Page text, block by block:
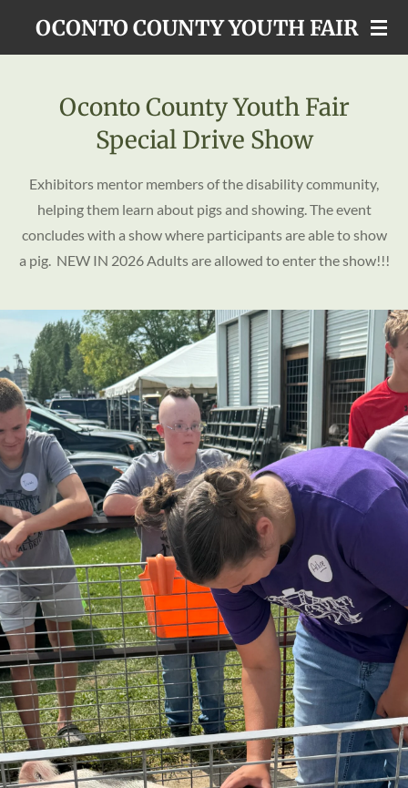
SkipOCONTO COUNTY YOUTH FAIR
Oconto County Youth Fair
Special Drive Show
Exhibitors mentor members of the disability community,
helping them learn about pigs and showing. The event
concludes with a show where participants are able to show
a pig. NEW IN 2026 Adults are allowed to enter the show!!!